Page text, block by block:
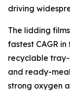
driving
The lidding
fastest CAGR
recyclable
and ready-
strong oxygen